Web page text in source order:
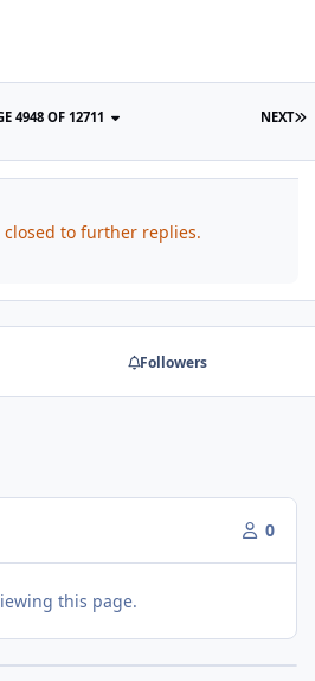
NEXT
4948 OF 12711
to further replies.
Followers
0
this page.